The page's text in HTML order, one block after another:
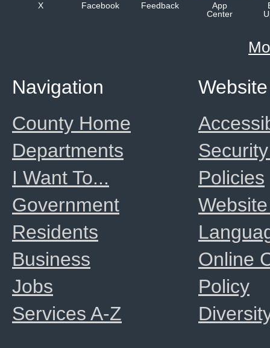
X Facebook Feedback
App
Center
Website
Policies
Online
Policy
Navigation
County Home
Departments
I Want To...
Government
Residents
Business
Jobs
Services A-Z